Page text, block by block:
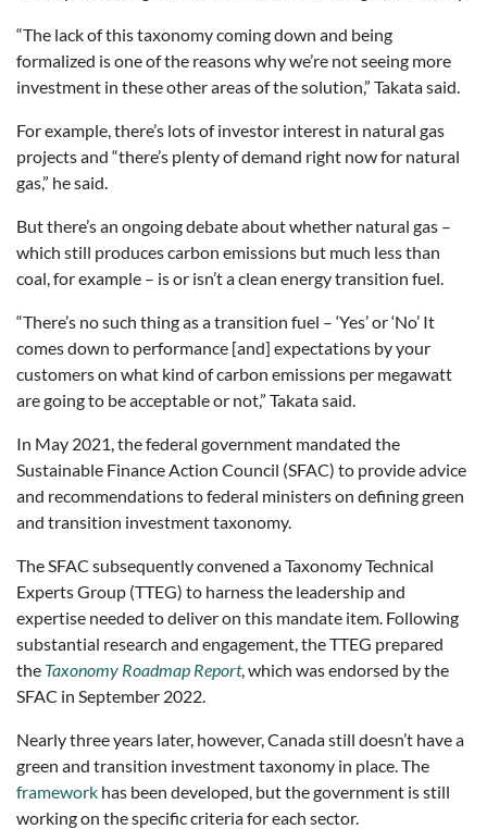
“The lack of this taxonomy coming down and being
formalized is one of the reasons why we’re not seeing more
investment in these other areas of the solution,” Takata said.
For example, there’s lots of investor interest in natural gas
projects and “there’s plenty of demand right now for natural
gas,” he said.
But there’s an ongoing debate about whether natural gas –
which still produces carbon emissions but much less than
coal, for example – is or isn’t a clean energy transition fuel.
“There’s no such thing as a transition fuel – ‘Yes’ or ‘No’ It
comes down to performance [and] expectations by your
customers on what kind of carbon emissions per megawatt
are going to be acceptable or not,” Takata said.
In May 2021, the federal government mandated the
Sustainable Finance Action Council (SFAC) to provide advice
and recommendations to federal ministers on defining green
and transition investment taxonomy.
The SFAC subsequently convened a Taxonomy Technical
Experts Group (TTEG) to harness the leadership and
expertise needed to deliver on this mandate item. Following
substantial research and engagement, the TTEG prepared
the Taxonomy Roadmap Report, which was endorsed by the
SFAC in September 2022.
Nearly three years later, however, Canada still doesn’t have a
green and transition investment taxonomy in place. The
framework has been developed, but the government is still
working on the specific criteria for each sector.